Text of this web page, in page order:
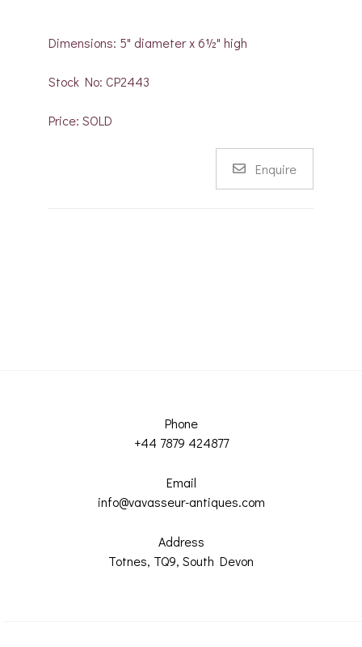
Dimensions: 5" diameter x 6½" high
Stock No: CP2443
Price: SOLD
Enquire
Phone
+44 7879 424877
Email
info@vavasseur-antiques.com
Address
Totnes, TQ9, South Devon